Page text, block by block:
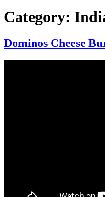
Category:
Dominos Cheese